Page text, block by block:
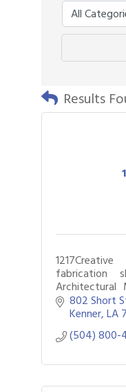
Results
fabrication
Architectural
and Live
and the
802 Short
Kenner LA
(504) 800-